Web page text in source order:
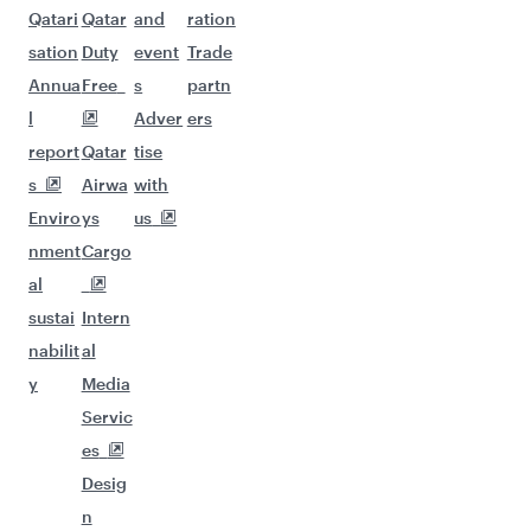
Qatari
sation
Annua
l
report
s
Enviro
nment
al
sustai
nabilit
y
Qatar
Duty
Free
Qatar
Airwa
ys
Cargo
Intern
al
Media
Servic
es
Desig
n
and
event
s
Adver
tise
with
us
ration
Trade
partn
ers